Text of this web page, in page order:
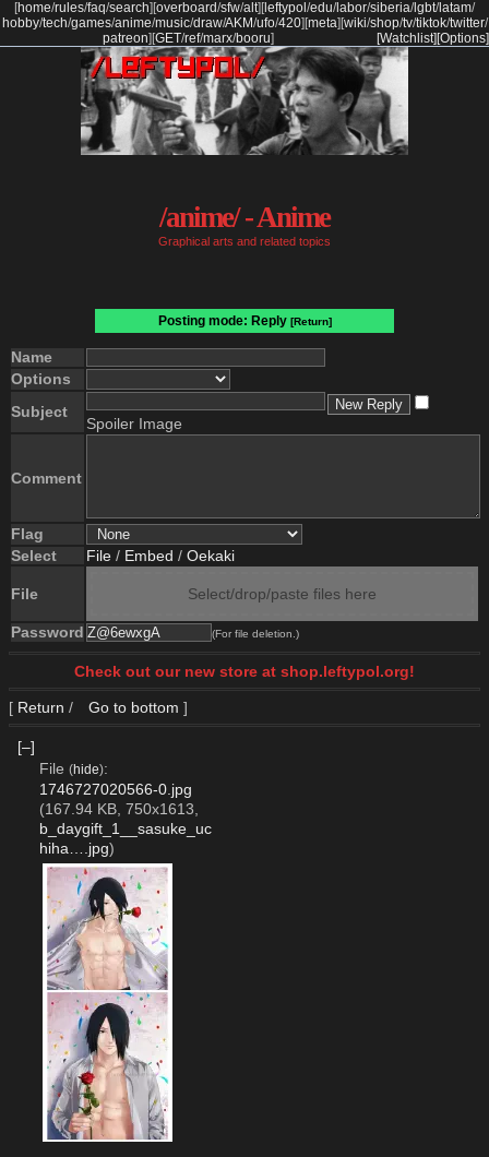
[home/rules/faq/search] [overboard/sfw/alt] [ leftypol /edu/labor/siberia/lgbt/latam/
hobby/tech/games/anime/music/draw/AKM/ufo/420] [meta] [wiki/shop/tv/tiktok/twitter/
patreon] [GET/ref/marx/booru] [Options]
[Watchlist]
/anime/ - Anime
Graphical arts and related topics
Posting mode: Reply [Return]
Name
Options
Subject
Spoiler Image
Comment
Flag
Select
File / Embed / Oekaki
File Select/drop/paste files here
Password (For file deletion.)
Check out our new store at shop.leftypol.org!
[ Return / Go to bottom ]
[–]
File (hide):
1746727020566-0.jpg
(167.94 KB, 750x1613,
b_daygift_1__sasuke_uc
hiha….jpg)